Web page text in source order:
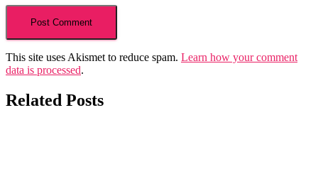
This site uses Akismet to reduce spam. Learn how your comment
data is processed.
Related Posts